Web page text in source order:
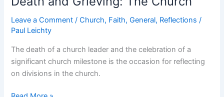
Leave a Comment /Church, Faith,General, Reflections /
Paul Leichty
The death of a church leader and the celebration of a
significant church milestone is the occasion for reflecting
on divisions in the church.